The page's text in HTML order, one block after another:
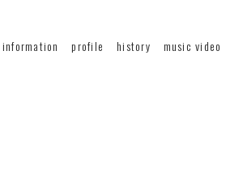
information profile history music video